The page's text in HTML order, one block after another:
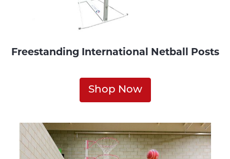
Freestanding International Netball Posts
Shop Now